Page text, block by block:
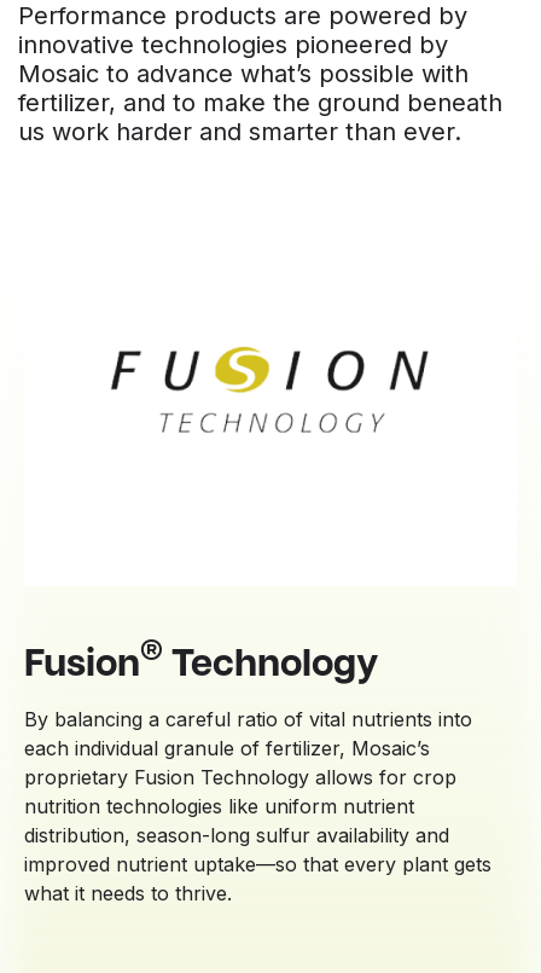
Performance products are powered by
innovative technologies pioneered by
Mosaic to advance what’s possible with
fertilizer, and to make the ground beneath
us work harder and smarter than ever.
Fusion® Technology
By balancing a careful ratio of vital nutrients into
each individual granule of fertilizer, Mosaic’s
proprietary Fusion Technology allows for crop
nutrition technologies like uniform nutrient
distribution, season-long sulfur availability and
improved nutrient uptake—so that every plant gets
what it needs to thrive.